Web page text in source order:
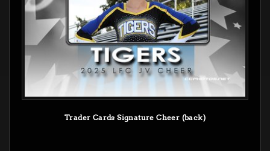
Trader Cards Signature Cheer (back)